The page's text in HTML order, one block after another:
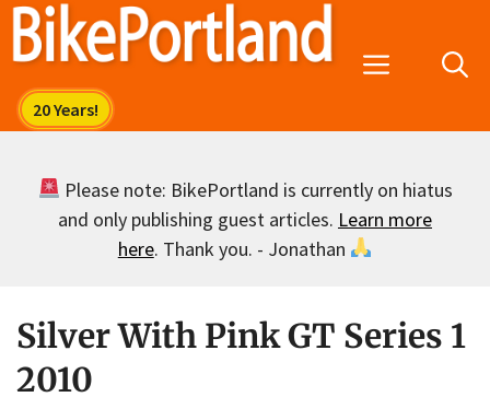
Skip
Menu
Please note: BikePortland is currently on hiatus
and only publishing guest articles. Learn more
here. Thank you. - Jonathan
Silver With Pink GT Series 1
2010